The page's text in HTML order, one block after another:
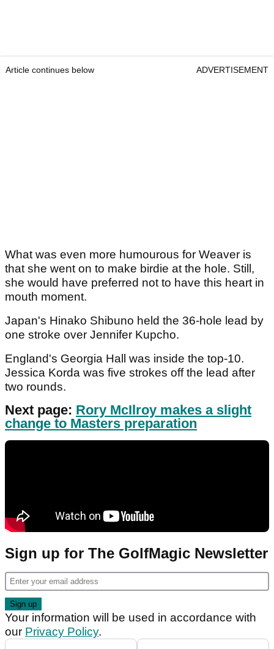
Article continues below ADVERTISEMENT
What was even more humourous for Weaver is
that she went on to make birdie at the hole. Still,
she would have preferred not to have this heart in
mouth moment.
Japan's Hinako Shibuno held the 36-hole lead by
one stroke over Jennifer Kupcho.
England's Georgia Hall was inside the top-10.
Jessica Korda was five strokes off the lead after
two rounds.
Next page: Rory McIlroy makes a slight
change to Masters preparation
Sign up for The GolfMagic Newsletter
Your information will be used in accordance with
our Privacy Policy.